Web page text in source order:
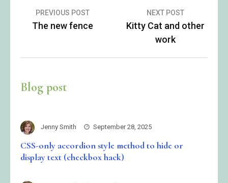
Post
navigation
PREVIOUS POST
The new fence
NEXT POST
Kitty Cat and other
work
Blog post
Jenny Smith September 28, 2025
CSS-only accordion style method to hide or
display text (checkbox hack)